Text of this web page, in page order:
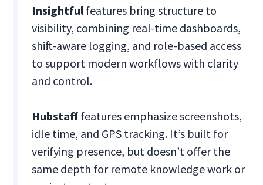
Insightfulfeatures bring structure to
visibility, combining real-time dashboards,
shift-aware logging, and role-based access
to support modern workflows with clarity
and control.
Hubstaff features emphasize screenshots,
idle time, and GPS tracking. It’s built for
verifying presence, but doesn’t offer the
same depth for remote knowledge work or